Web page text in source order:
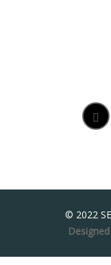
© 2022